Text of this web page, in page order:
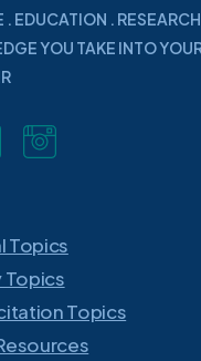
. EDUCATION . RESEARCH
YOU TAKE INTO
Topics
Topics
Topics